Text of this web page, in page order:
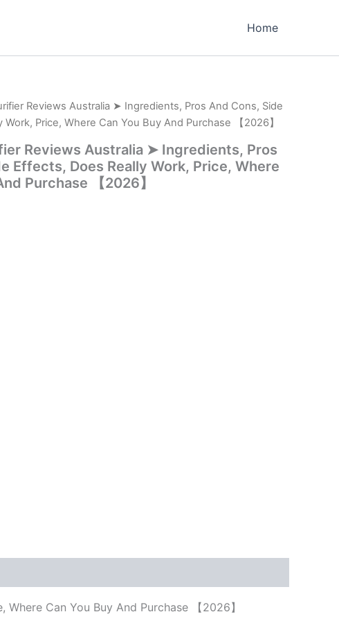
Home
Reviews Australia ➤ Ingredients, Pros And Cons, Side
Work, Price, Where Can You Buy And Purchase 【2026】
Reviews Australia ➤ Ingredients, Pros
Effects, Does Really Work, Price, Where
Purchase 【2026】
Can You Buy And Purchase 【2026】